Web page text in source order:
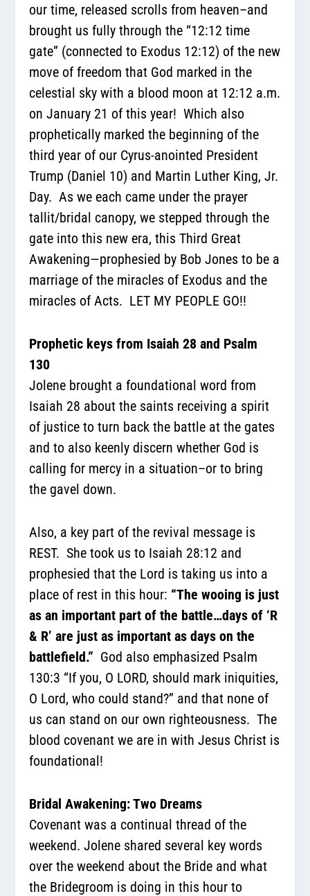
our time, released scrolls from heaven–and
brought us fully through the “12:12 time
gate” (connected to Exodus 12:12) of the new
move of freedom that God marked in the
celestial sky with a blood moon at 12:12 a.m.
on January 21 of this year! Which also
prophetically marked the beginning of the
third year of our Cyrus-anointed President
Trump (Daniel 10) and Martin Luther King, Jr.
Day. As we each came under the prayer
tallit/bridal canopy, we stepped through the
gate into this new era, this Third Great
Awakening—prophesied by Bob Jones to be a
marriage of the miracles of Exodus and the
miracles of Acts. LET MY PEOPLE GO!!
Prophetic keys from Isaiah 28 and Psalm
130
Jolene brought a foundational word from
Isaiah 28 about the saints receiving a spirit
of justice to turn back the battle at the gates
and to also keenly discern whether God is
calling for mercy in a situation–or to bring
the gavel down.
Also, a key part of the revival message is
REST. She took us to Isaiah 28:12 and
prophesied that the Lord is taking us into a
place of rest in this hour: “The wooing is just
as an important part of the battle…days of ‘R
& R’ are just as important as days on the
battlefield.” God also emphasized Psalm
130:3 “If you, O LORD, should mark iniquities,
O Lord, who could stand?” and that none of
us can stand on our own righteousness. The
blood covenant we are in with Jesus Christ is
foundational!
Bridal Awakening: Two Dreams
Covenant was a continual thread of the
weekend. Jolene shared several key words
over the weekend about the Bride and what
the Bridegroom is doing in this hour to